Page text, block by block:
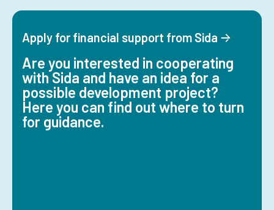
Apply for financial support from Sida
Are you interested in cooperating
with Sida and have an idea for a
possible development project?
Here you can find out where to turn
for guidance.